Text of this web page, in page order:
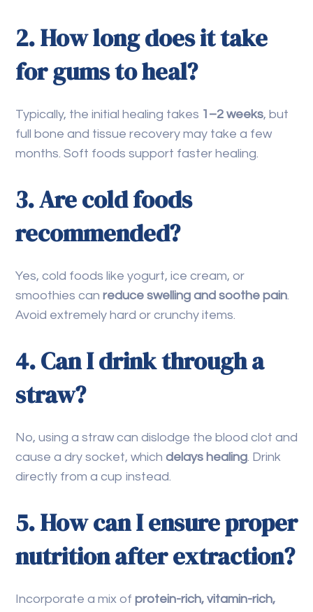
2. How long does it take
for gums to heal?
Typically, the initial healing takes 1–2 weeks, but
full bone and tissue recovery may take a few
months. Soft foods support faster healing.
3. Are cold foods
recommended?
Yes, cold foods like yogurt, ice cream, or
smoothies can reduce swelling and soothe pain.
Avoid extremely hard or crunchy items.
4. Can I drink through a
straw?
No, using a straw can dislodge the blood clot and
cause a dry socket, which delays healing. Drink
directly from a cup instead.
5. How can I ensure proper
nutrition after extraction?
Incorporate a mix of protein-rich, vitamin-rich,